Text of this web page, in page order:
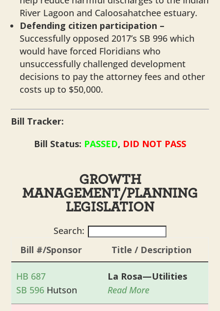
River Lagoon and Caloosahatchee estuary.
Defending citizen participation –
Successfully opposed 2017’s SB 996 which
would have forced Floridians who
unsuccessfully challenged development
decisions to pay the attorney fees and other
costs up to $50,000.
Bill Tracker:
Bill Status: PASSED, DID NOT PASS
GROWTH
MANAGEMENT/PLANNING
LEGISLATION
Search:
Bill #/Sponsor
Title / Description
HB 687
SB 596 Hutson
La Rosa—Utilities
Read More